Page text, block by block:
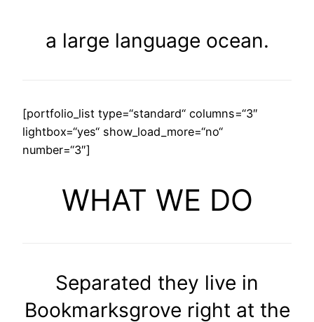
a large language ocean.
[portfolio_list type=“standard“ columns=“3″
lightbox=“yes“ show_load_more=“no“
number=“3″]
WHAT WE DO
Separated they live in
Bookmarksgrove right at the